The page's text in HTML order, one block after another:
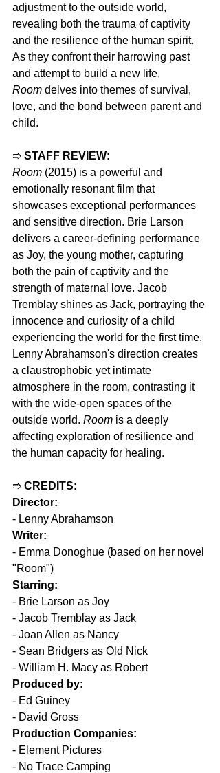
adjustment to the outside world,
revealing both the trauma of captivity
and the resilience of the human spirit.
As they confront their harrowing past
and attempt to build a new life,
Room delves into themes of survival,
love, and the bond between parent and
child.
➱ STAFF REVIEW:
Room (2015) is a powerful and
emotionally resonant film that
showcases exceptional performances
and sensitive direction. Brie Larson
delivers a career-defining performance
as Joy, the young mother, capturing
both the pain of captivity and the
strength of maternal love. Jacob
Tremblay shines as Jack, portraying the
innocence and curiosity of a child
experiencing the world for the first time.
Lenny Abrahamson's direction creates
a claustrophobic yet intimate
atmosphere in the room, contrasting it
with the wide-open spaces of the
outside world. Room is a deeply
affecting exploration of resilience and
the human capacity for healing.
➱ CREDITS:
Director:
- Lenny Abrahamson
Writer:
- Emma Donoghue (based on her novel
"Room")
Starring:
- Brie Larson as Joy
- Jacob Tremblay as Jack
- Joan Allen as Nancy
- Sean Bridgers as Old Nick
- William H. Macy as Robert
Produced by:
- Ed Guiney
- David Gross
Production Companies:
- Element Pictures
- No Trace Camping